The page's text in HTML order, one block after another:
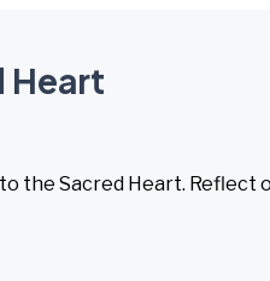
Heart
the Sacred Heart. Reflect